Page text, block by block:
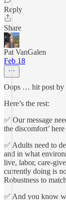
Reply
Share
Pat VanGalen
Feb 18
Oops … hit post by
Here’s the rest:
✅ Our message
the discomfort’
✅ Adults need to
and in what
live, labor, care-
currently doing is
Robustness to
✅ And you know